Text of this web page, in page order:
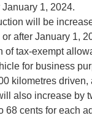
1, 2024.
will be
after January 1,
of tax-exempt
for business
kilometres
also increase by
68 cents for each